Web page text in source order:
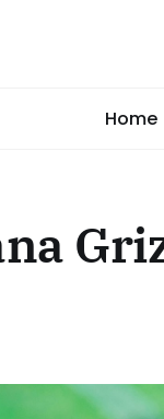
Home